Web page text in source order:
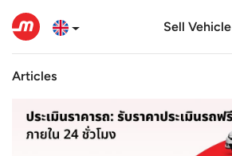
Sell Vehicle
Articles